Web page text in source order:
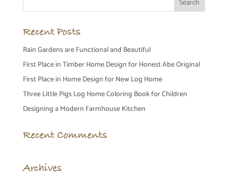
Recent Posts
Rain Gardens are Functional and Beautiful
First Place in Timber Home Design for Honest Abe Original
First Place in Home Design for New Log Home
Three Little Pigs Log Home Coloring Book for Children
Designing a Modern Farmhouse Kitchen
Recent Comments
Archives